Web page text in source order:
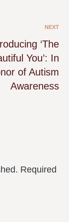
NEXT
‘The
You’: In
of Autism
Awareness
Required